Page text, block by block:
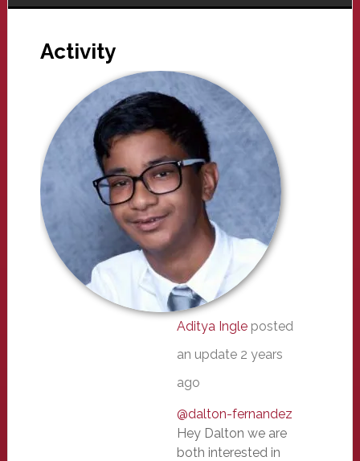
Activity
Aditya Ingleposted
an update 2 years
ago
@dalton-fernandez
Hey Dalton we are
both interested in